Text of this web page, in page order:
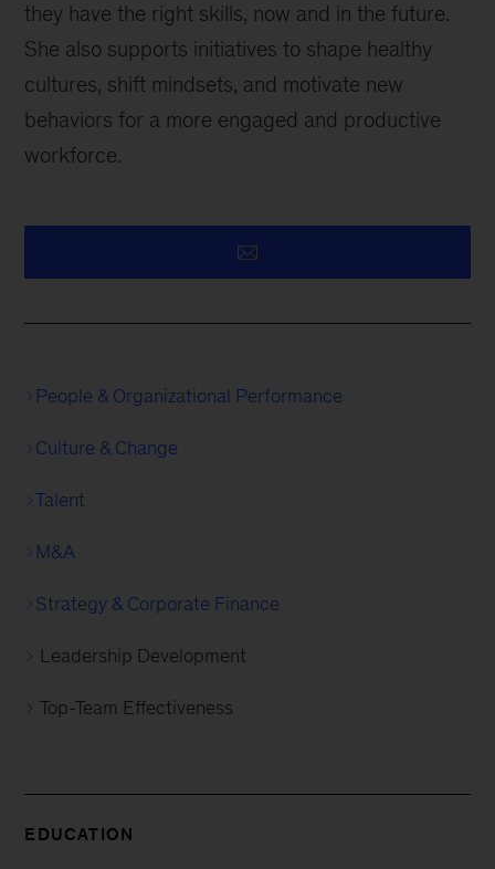
they have the right skills, now and in the future.
She also supports initiatives to shape healthy
cultures, shift mindsets, and motivate new
behaviors for a more engaged and productive
workforce.
People & Organizational Performance
Culture & Change
Talent
M&A
Strategy & Corporate Finance
Leadership Development
Top-Team Effectiveness
EDUCATION